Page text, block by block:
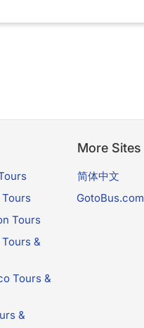
Tours
&
Tours &
&
More Sites
简体中文
GotoBus.com